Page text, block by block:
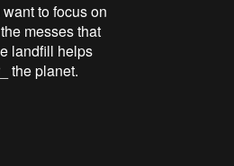
to focus on
messes that
landfill helps
the planet.